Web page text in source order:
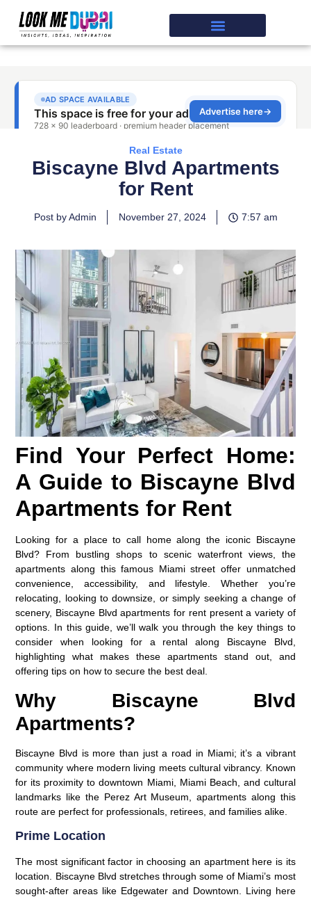
Real Estate
Biscayne Blvd Apartments
for Rent
Post by Admin November 27, 2024 7:57 am
Find Your Perfect Home:
A Guide to Biscayne Blvd
Apartments for Rent
Looking for a place to call home along the iconic Biscayne
Blvd? From bustling shops to scenic waterfront views, the
apartments along this famous Miami street offer unmatched
convenience, accessibility, and lifestyle. Whether you’re
relocating, looking to downsize, or simply seeking a change of
scenery, Biscayne Blvd apartments for rent present a variety of
options. In this guide, we’ll walk you through the key things to
consider when looking for a rental along Biscayne Blvd,
highlighting what makes these apartments stand out, and
offering tips on how to secure the best deal.
Why Biscayne Blvd
Apartments?
Biscayne Blvd is more than just a road in Miami; it’s a vibrant
community where modern living meets cultural vibrancy. Known
for its proximity to downtown Miami, Miami Beach, and cultural
landmarks like the Perez Art Museum, apartments along this
route are perfect for professionals, retirees, and families alike.
Prime Location
The most significant factor in choosing an apartment here is its
location. Biscayne Blvd stretches through some of Miami’s most
sought-after areas like Edgewater and Downtown. Living here